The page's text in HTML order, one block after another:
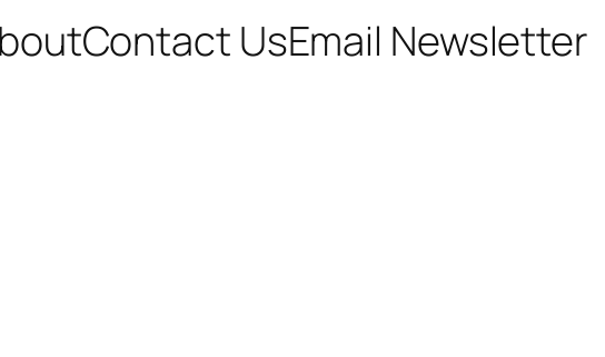
Contact UsEmail Newsletter